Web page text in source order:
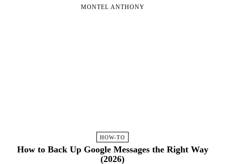
MONTEL ANTHONY
HOW-TO
How to Back Up Google Messages the Right Way
(2026)